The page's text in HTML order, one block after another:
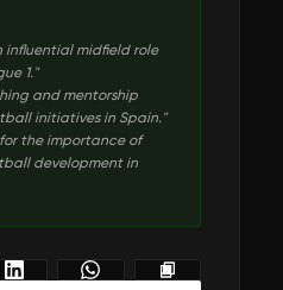
influential midfield role
1."
and mentorship
initiatives in Spain."
the importance of
development in